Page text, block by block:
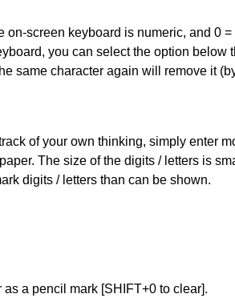
on-screen keyboard is numeric, and 0 =
you can select the option below
same character again will remove it
of your own thinking, simply enter
The size of the digits / letters is
digits / letters than can be shown.
a pencil mark [SHIFT+0 to clear].